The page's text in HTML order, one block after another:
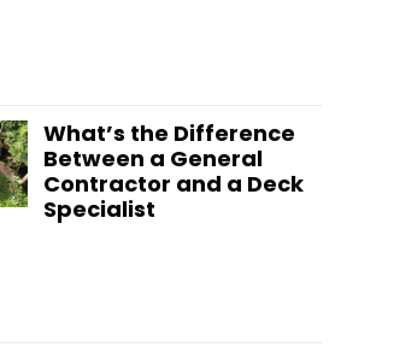
What’s the Difference
Between a General
Contractor and a Deck
Specialist